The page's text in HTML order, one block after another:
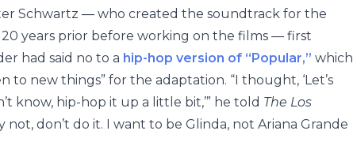
Schwartz — who created the soundtrack for the
years prior before working on the films — first
had said no to a hip-hop version of “Popular,” which
to new things” for the adaptation. “I thought, ‘Let’s
know, hip-hop it up a little bit,’” he told The Los
not, don’t do it. I want to be Glinda, not Ariana Grande